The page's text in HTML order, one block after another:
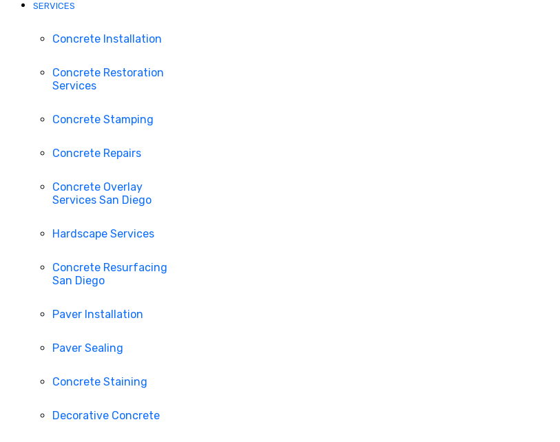
SERVICES
Concrete Installation
Concrete Restoration
Services
Concrete Stamping
Concrete Repairs
Concrete Overlay
Services San Diego
Hardscape Services
Concrete Resurfacing
San Diego
Paver Installation
Paver Sealing
Concrete Staining
Decorative Concrete